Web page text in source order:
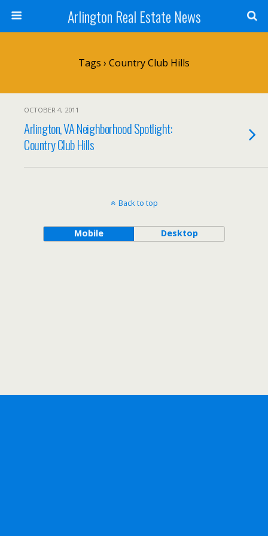
Arlington Real Estate News
Tags › Country Club Hills
OCTOBER 4, 2011
Arlington, VA Neighborhood Spotlight:
Country Club Hills
Back to top
Mobile Desktop